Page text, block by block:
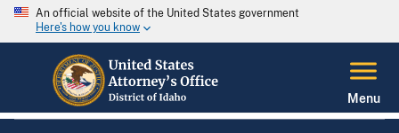
An official website of the United States government
Here's how you know
Menu